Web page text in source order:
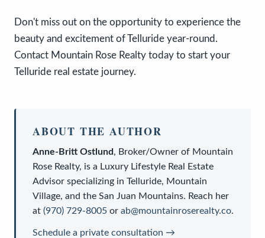
Don't miss out on the opportunity to experience the
beauty and excitement of Telluride year-round.
Contact Mountain Rose Realty today to start your
Telluride real estate journey.
ABOUT THE AUTHOR
Anne-Britt Ostlund, Broker/Owner of Mountain
Rose Realty, is a Luxury Lifestyle Real Estate
Advisor specializing in Telluride, Mountain
Village, and the San Juan Mountains. Reach her
at (970) 729-8005 or ab@mountainroserealty.co.
Schedule a private consultation →